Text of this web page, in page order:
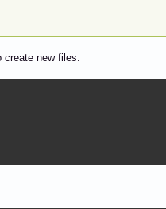
create new files: